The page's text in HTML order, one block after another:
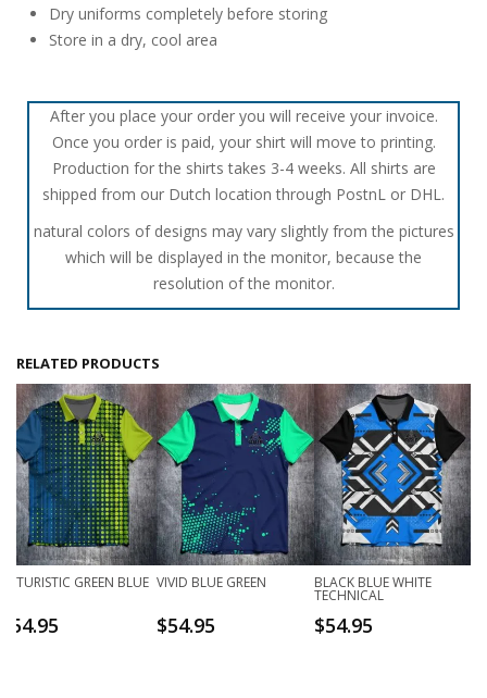
Dry uniforms completely before storing
Store in a dry, cool area
After you place your order you will receive your invoice.
Once you order is paid, your shirt will move to printing.
Production for the shirts takes 3-4 weeks. All shirts are
shipped from our Dutch location through PostnL or DHL.
natural colors of designs may vary slightly from the pictures
which will be displayed in the monitor, because the
resolution of the monitor.
RELATED PRODUCTS
FUTURISTIC GREEN BLUE
54.95
VIVID BLUE GREEN
$54.95
BLACK BLUE WHITE
TECHNICAL
$54.95